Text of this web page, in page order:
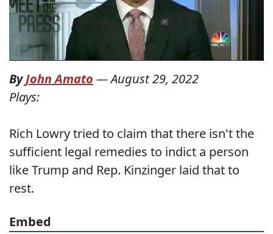
ByJohn Amato —August 29, 2022
Plays:
Rich Lowry tried to claim that there isn't the
sufficient legal remedies to indict a person
like Trump and Rep. Kinzinger laid that to
rest.
Embed